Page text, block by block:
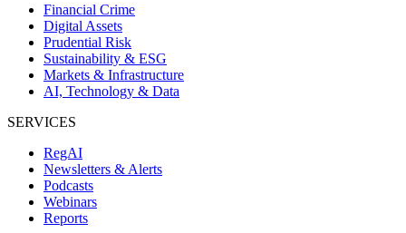
Financial Crime
Digital Assets
Prudential Risk
Sustainability & ESG
Markets & Infrastructure
AI, Technology & Data
SERVICES
RegAI
Newsletters & Alerts
Podcasts
Webinars
Reports